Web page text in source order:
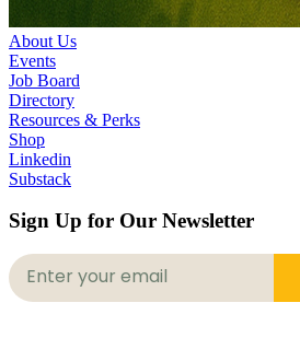
About Us
Events
Job Board
Directory
Resources & Perks
Shop
Linkedin
Substack
Sign Up for Our Newsletter